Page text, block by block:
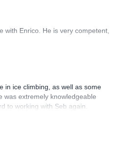
with Enrico. He is very competent,
in ice climbing, as well as some
was extremely knowledgeable
to working with Seb again.